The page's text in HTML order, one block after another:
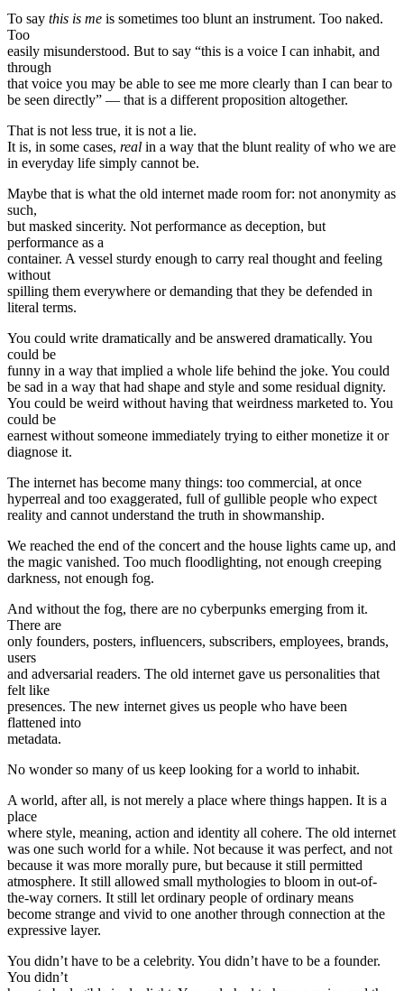
To say this is me is sometimes too blunt an instrument. Too naked.
Too
easily misunderstood. But to say “this is a voice I can inhabit, and
through
that voice you may be able to see me more clearly than I can bear to
be seen directly” — that is a different proposition altogether.
That is not less true, it is not a lie.
It is, in some cases, real in a way that the blunt reality of who we are
in everyday life simply cannot be.
Maybe that is what the old internet made room for: not anonymity as
such,
but masked sincerity. Not performance as deception, but
performance as a
container. A vessel sturdy enough to carry real thought and feeling
without
spilling them everywhere or demanding that they be defended in
literal terms.
You could write dramatically and be answered dramatically. You
could be
funny in a way that implied a whole life behind the joke. You could
be sad in a way that had shape and style and some residual dignity.
You could be weird without having that weirdness marketed to. You
could be
earnest without someone immediately trying to either monetize it or
diagnose it.
The internet has become many things: too commercial, at once
hyperreal and too exaggerated, full of gullible people who expect
reality and cannot understand the truth in showmanship.
We reached the end of the concert and the house lights came up, and
the magic vanished. Too much floodlighting, not enough creeping
darkness, not enough fog.
And without the fog, there are no cyberpunks emerging from it.
There are
only founders, posters, influencers, subscribers, employees, brands,
users
and adversarial readers. The old internet gave us personalities that
felt like
presences. The new internet gives us people who have been
flattened into
metadata.
No wonder so many of us keep looking for a world to inhabit.
A world, after all, is not merely a place where things happen. It is a
place
where style, meaning, action and identity all cohere. The old internet
was one such world for a while. Not because it was perfect, and not
because it was more morally pure, but because it still permitted
atmosphere. It still allowed small mythologies to bloom in out-of-
the-way corners. It still let ordinary people of ordinary means
become strange and vivid to one another through connection at the
expressive layer.
You didn’t have to be a celebrity. You didn’t have to be a founder.
You didn’t